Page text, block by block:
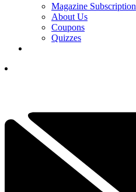
Magazine Subscription
About Us
Coupons
Quizzes